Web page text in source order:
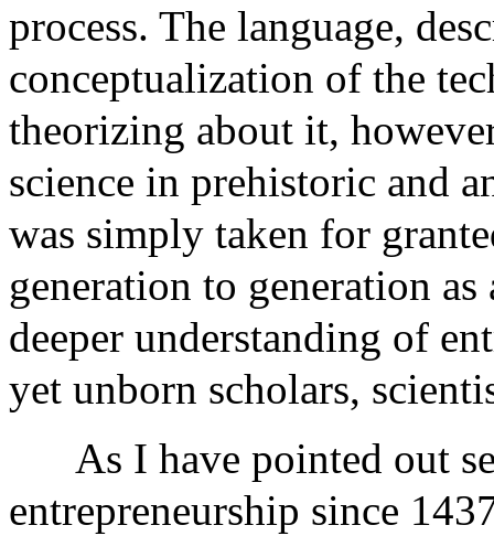
process. The language,
conceptualization of the
theorizing about it,
science in prehistoric and
was simply taken for
generation to generation
deeper understanding of
yet unborn scholars,
As I have pointed out
entrepreneurship since